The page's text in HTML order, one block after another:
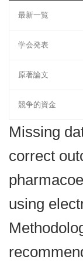
最新一覧
学会発表
原著論文
競争的資金
Missing
correct
using